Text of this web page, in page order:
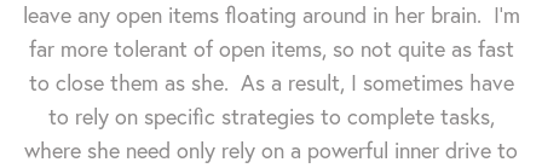
leave any open items floating around in her brain. I'm
far more tolerant of open items, so not quite as fast
to close them as she. As a result, I sometimes have
to rely on specific strategies to complete tasks,
where she need only rely on a powerful inner drive to